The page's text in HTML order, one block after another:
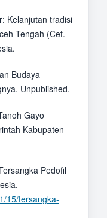
Kelanjutan tradisi
Tengah (Cet.
Budaya
Unpublished.
Gayo
Kabupaten
Pedofil
15/tersangka-